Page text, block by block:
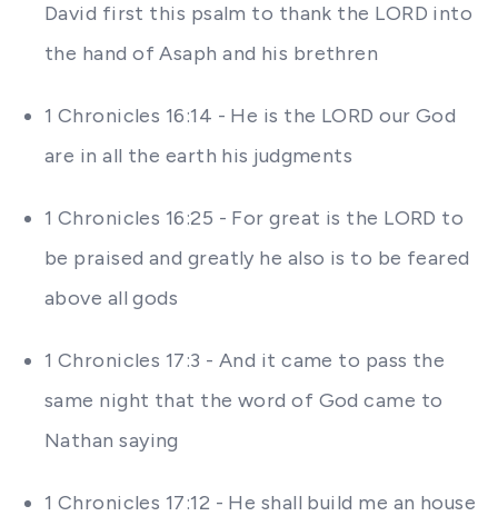
David first this psalm to thank the LORD into
the hand of Asaph and his brethren
1 Chronicles 16:14 - He is the LORD our God
are in all the earth his judgments
1 Chronicles 16:25 - For great is the LORD to
be praised and greatly he also is to be feared
above all gods
1 Chronicles 17:3 - And it came to pass the
same night that the word of God came to
Nathan saying
1 Chronicles 17:12 - He shall build me an house